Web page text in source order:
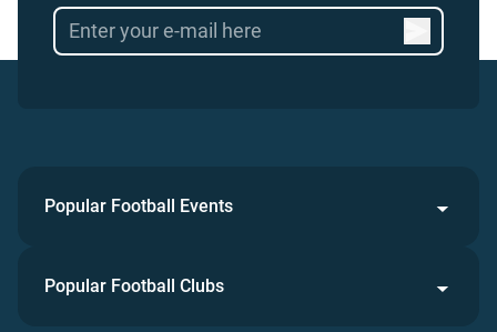
Popular Football Events
Popular Football Clubs